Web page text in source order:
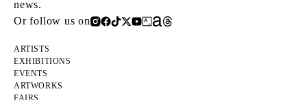
news.
Or follow us on
ARTISTS
EXHIBITIONS
EVENTS
ARTWORKS